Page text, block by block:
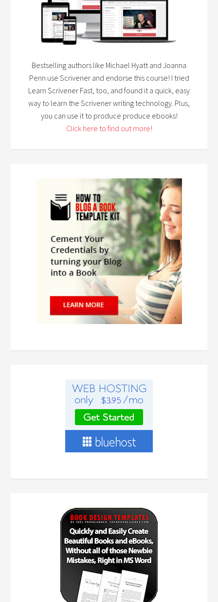
Bestselling authors like Michael Hyatt and Joanna
Penn use Scrivener and endorse this course! I tried
Learn Scrivener Fast, too, and found it a quick, easy
way to learn the Scrivener writing technology. Plus,
you can use it to produce produce ebooks!
Click here to find out more!